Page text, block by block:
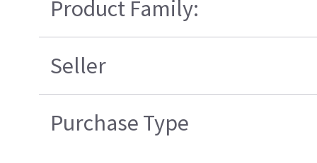
Product Family:
Seller
Purchase Type